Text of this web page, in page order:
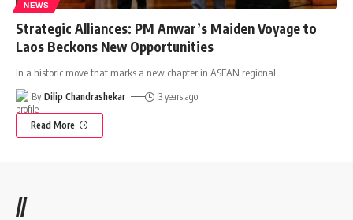
NEWS
Strategic Alliances: PM Anwar’s Maiden Voyage to
Laos Beckons New Opportunities
In a historic move that marks a new chapter in ASEAN regional
By Dilip Chandrashekar 3 years ago
Read More
//